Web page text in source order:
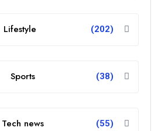
Lifestyle (202)
Sports (38)
Tech news (55)